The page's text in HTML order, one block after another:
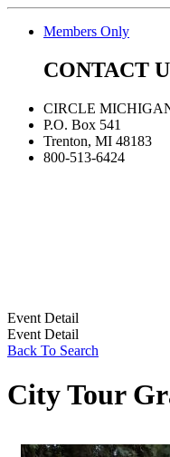
Members Only
CONTACT
CIRCLE
P.O. Box 541
Trenton, MI 48183
800-513-6424
Event Detail
Event Detail
Back To Search
City Tour